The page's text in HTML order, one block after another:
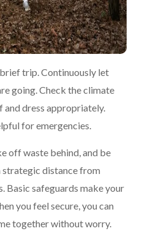
trip. Continuously let
going. Check the climate
dress appropriately.
for emergencies.
off waste behind, and be
distance from
Basic safeguards make your
you feel secure, you can
together without worry.